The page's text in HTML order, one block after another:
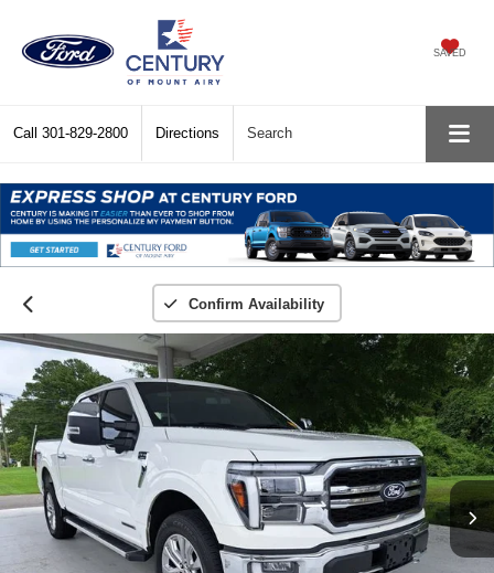
SAVED
Call 301-829-2800 Directions Search
Confirm Availability